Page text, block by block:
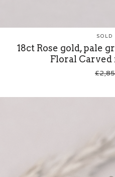
SOLD
18ct Rose gold, pale
Floral Carved
£